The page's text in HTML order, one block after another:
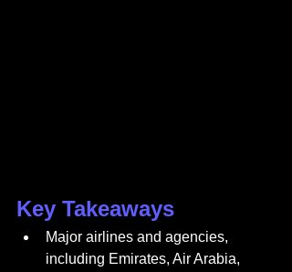
Key Takeaways
Major airlines and agencies,
including Emirates, Air Arabia,